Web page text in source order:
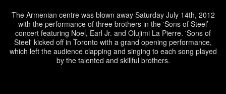
The Armenian centre was blown away Saturday July 14th, 2012
with the performance of three brothers in the ‘Sons of Steel’
concert featuring Noel, Earl Jr. and Olujimi La Pierre. 'Sons of
Steel' kicked off in Toronto with a grand opening performance,
which left the audience clapping and singing to each song played
by the talented and skillful brothers.